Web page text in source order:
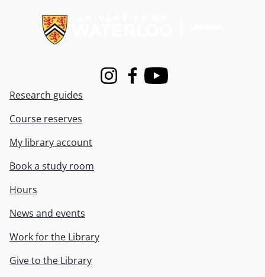
InstagramFacebook
Youtube
Research guides
Course reserves
My library account
Book a study room
Hours
News and events
Work for the Library
Give to the Library